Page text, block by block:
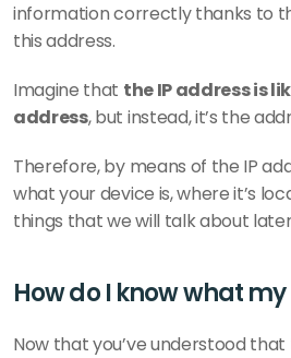
information correctly thanks to
this address.
Imagine that the IP address is
address, but instead, it’s the
Therefore, by means of the IP
what your device is, where it’s
things that we will talk about
How do I know what
Now that you’ve understood